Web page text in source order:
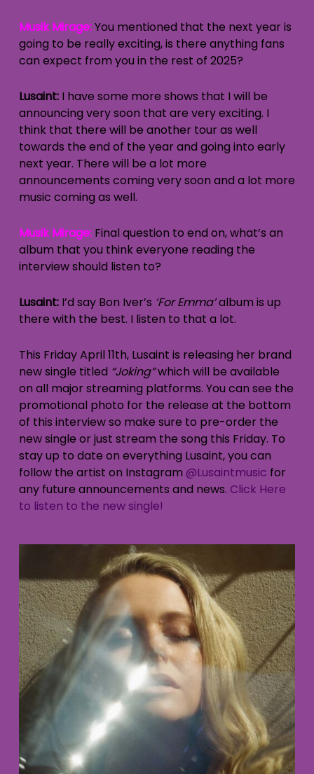
Musik Mirage:You mentioned that the next year is
going to be really exciting, is there anything fans
can expect from you in the rest of 2025?
Lusaint:I have some more shows that I will be
announcing very soon that are very exciting. I
think that there will be another tour as well
towards the end of the year and going into early
next year. There will be a lot more
announcements coming very soon and a lot more
music coming as well.
Musik Mirage:Final question to end on, what’s an
album that you think everyone reading the
interview should listen to?
Lusaint:I’d say Bon Iver’s ‘For Emma’album is up
there with the best. I listen to that a lot.
This Friday April 11th, Lusaint is releasing her brand
new single titled “Joking”which will be available
on all major streaming platforms. You can see the
promotional photo for the release at the bottom
of this interview so make sure to pre-order the
new single or just stream the song this Friday. To
stay up to date on everything Lusaint, you can
follow the artist on Instagram @Lusaintmusic for
any future announcements and news. Click Here
to listen to the new single!